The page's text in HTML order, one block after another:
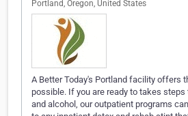
Portland, Oregon, United States
A Better Today's Portland facility offers
possible. If you are ready to takes steps
and alcohol, our outpatient programs